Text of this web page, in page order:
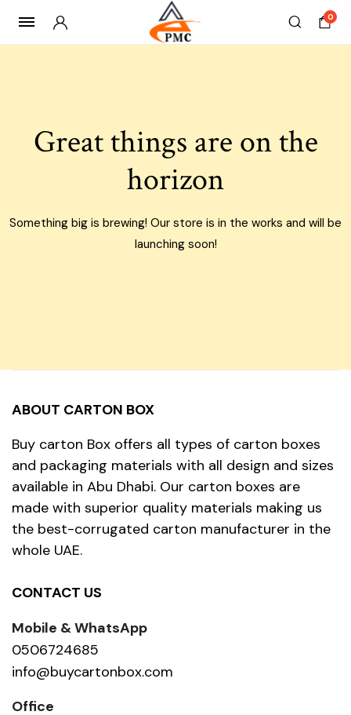
0
Great things are on the
horizon
Something big is brewing! Our store is in the works and will be
launching soon!
ABOUT CARTON BOX
Buy carton Box offers all types of carton boxes
and packaging materials with all design and sizes
available in Abu Dhabi. Our carton boxes are
made with superior quality materials making us
the best-corrugated carton manufacturer in the
whole UAE.
CONTACT US
Mobile & WhatsApp
0506724685
info@buycartonbox.com
Office